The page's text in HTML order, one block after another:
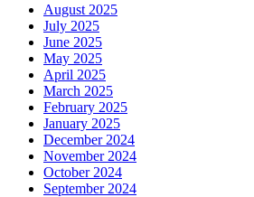
August 2025
July 2025
June 2025
May 2025
April 2025
March 2025
February 2025
January 2025
December 2024
November 2024
October 2024
September 2024